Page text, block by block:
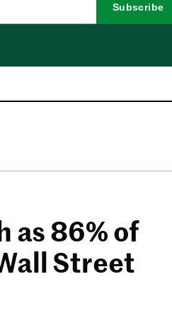
Subscribe
as 86% of
Street